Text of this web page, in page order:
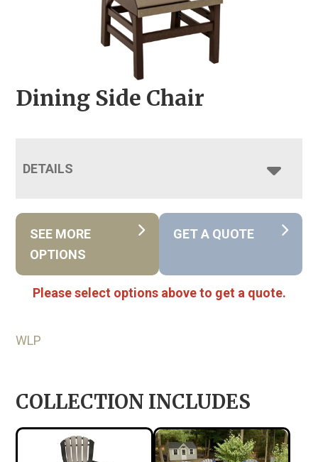
Dining Side Chair
DETAILS
SEE MORE
OPTIONS
GET A QUOTE
Please select options above to get a quote.
WLP
COLLECTION INCLUDES